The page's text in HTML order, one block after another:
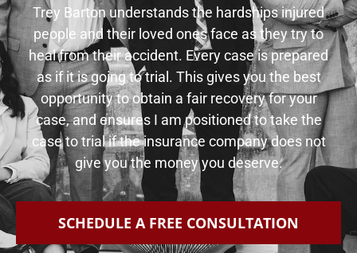
Trey Barton understands the hardships injured
people and their loved ones face as they try to
heal from their accident. Every case is prepared
as if it is going to trial. This gives you the best
opportunity to obtain a fair recovery for your
case, and ensures I am positioned to take the
case to trial if the insurance company does not
give you the money you deserve.
SCHEDULE A FREE CONSULTATION